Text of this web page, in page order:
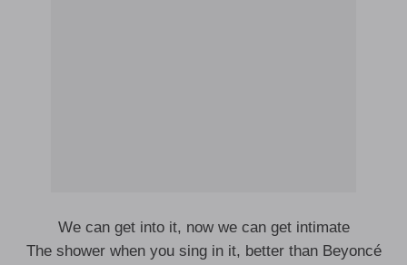
We can get into it, now we can get intimate
The shower when you sing in it, better than Beyoncé